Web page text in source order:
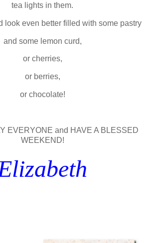
tea lights in them.
look even better filled with some pastry
and some lemon curd,
or cherries,
or berries,
or chocolate!
EVERYONE and HAVE A BLESSED
WEEKEND!